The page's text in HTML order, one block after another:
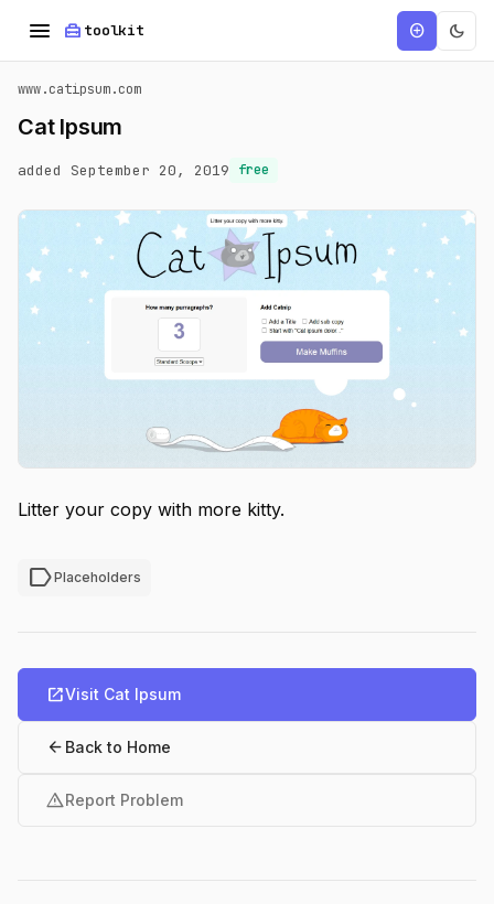
menu home_repair_service toolkit add_circle dark_mode
www.catipsum.com
Cat Ipsum
added September 20, 2019 free
Litter your copy with more kitty.
labelPlaceholders
open_in_newVisit Cat Ipsum
arrow_back Back to Home
warningReport Problem